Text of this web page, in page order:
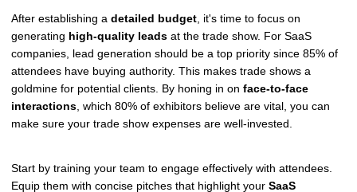
After establishing a detailed budget , it's time to focus on
generating high-quality leads at the trade show. For SaaS
companies, lead generation should be a top priority since 85% of
attendees have buying authority. This makes trade shows a
goldmine for potential clients. By honing in on face-to-face
interactions , which 80% of exhibitors believe are vital, you can
make sure your trade show expenses are well-invested.
Start by training your team to engage effectively with attendees.
Equip them with concise pitches that highlight your SaaS